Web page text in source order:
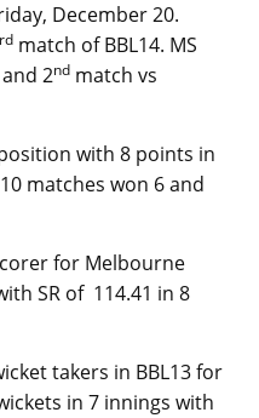
December 20.
rd match of BBL14. MS
2nd match vs
with 8 points in
matches won 6 and
for Melbourne
SR of 114.41 in 8
takers in BBL13 for
in 7 innings with